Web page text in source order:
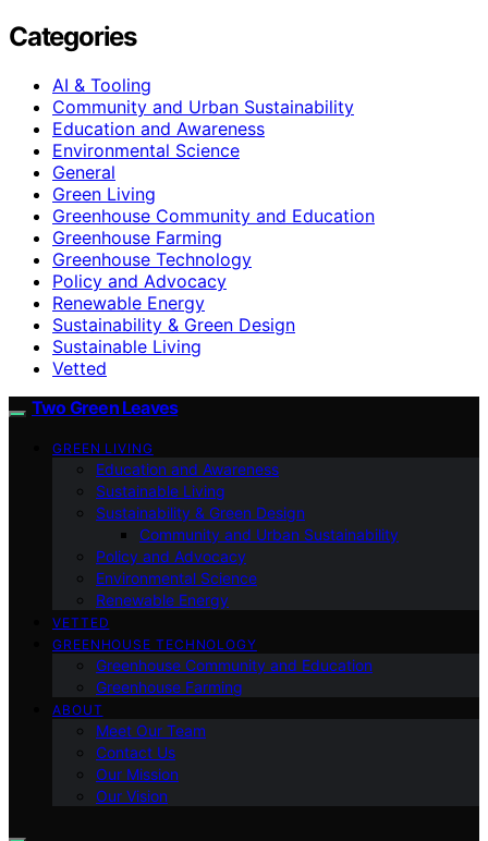
Categories
AI & Tooling
Community and Urban Sustainability
Education and Awareness
Environmental Science
General
Green Living
Greenhouse Community and Education
Greenhouse Farming
Greenhouse Technology
Policy and Advocacy
Renewable Energy
Sustainability & Green Design
Sustainable Living
Vetted
Two Green Leaves
GREEN LIVING
Education and Awareness
Sustainable Living
Sustainability & Green Design
Community and Urban Sustainability
Policy and Advocacy
Environmental Science
Renewable Energy
VETTED
GREENHOUSE TECHNOLOGY
Greenhouse Community and Education
Greenhouse Farming
ABOUT
Meet Our Team
Contact Us
Our Mission
Our Vision